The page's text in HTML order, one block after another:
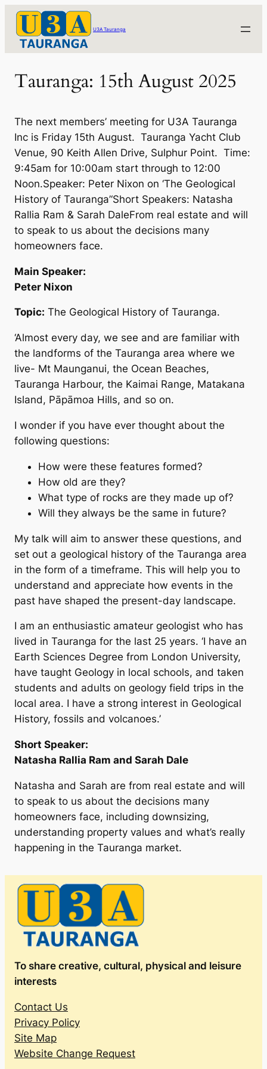
Skip
content
U3A Tauranga
Tauranga: 15th August 2025
The next members’ meeting for U3A Tauranga
Inc is Friday 15th August. Tauranga Yacht Club
Venue, 90 Keith Allen Drive, Sulphur Point. Time:
9:45am for 10:00am start through to 12:00
Noon.Speaker: Peter Nixon on ‘The Geological
History of Tauranga’‘Short Speakers: Natasha
Rallia Ram & Sarah DaleFrom real estate and will
to speak to us about the decisions many
homeowners face.
Main Speaker:
Peter Nixon
Topic: The Geological History of Tauranga.
‘Almost every day, we see and are familiar with
the landforms of the Tauranga area where we
live- Mt Maunganui, the Ocean Beaches,
Tauranga Harbour, the Kaimai Range, Matakana
Island, Pāpāmoa Hills, and so on.
I wonder if you have ever thought about the
following questions:
How were these features formed?
How old are they?
What type of rocks are they made up of?
Will they always be the same in future?
My talk will aim to answer these questions, and
set out a geological history of the Tauranga area
in the form of a timeframe. This will help you to
understand and appreciate how events in the
past have shaped the present-day landscape.
I am an enthusiastic amateur geologist who has
lived in Tauranga for the last 25 years. ‘I have an
Earth Sciences Degree from London University,
have taught Geology in local schools, and taken
students and adults on geology field trips in the
local area. I have a strong interest in Geological
History, fossils and volcanoes.’
Short Speaker:
Natasha Rallia Ram and Sarah Dale
Natasha and Sarah are from real estate and will
to speak to us about the decisions many
homeowners face, including downsizing,
understanding property values and what’s really
happening in the Tauranga market.
To share creative, cultural, physical and leisure
interests
Contact Us
Privacy Policy
Site Map
Website Change Request